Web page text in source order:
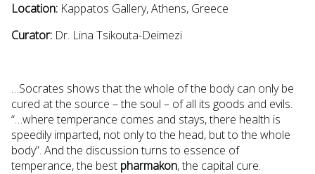
Location: Kappatos Gallery, Athens, Greece
Curator: Dr. Lina Tsikouta-Deimezi
…Socrates shows that the whole of the body can only be
cured at the source – the soul – of all its goods and evils.
“…where temperance comes and stays, there health is
speedily imparted, not only to the head, but to the whole
body”. And the discussion turns to essence of
temperance, the best pharmakon, the capital cure.